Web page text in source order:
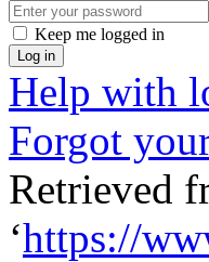
Keep me logged in
Log in
Help with
Forgot
Retrieved
‘https://